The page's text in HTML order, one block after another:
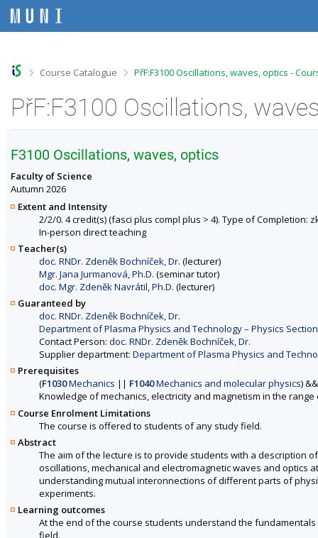
iiii
>Course Catalogue >
PřF:F3100 Oscillations, waves, optics -
PřF:F3100 Oscillations,
F3100 Oscillations, waves, optics
Faculty of Science
Autumn 2026
Extent and Intensity
2/2/0. 4 credit(s) (fasci plus compl plus > 4). Type of Completion:
In-person direct teaching
Teacher(s)
doc. RNDr. Zdeněk Bochníček, Dr. (lecturer)
Mgr. Jana Jurmanová, Ph.D. (seminar tutor)
doc. Mgr. Zdeněk Navrátil, Ph.D. (lecturer)
Guaranteed by
doc. RNDr. Zdeněk Bochníček, Dr.
Department of Plasma Physics and Technology – Physics
Contact Person: doc. RNDr. Zdeněk Bochníček, Dr.
Supplier department: Department of Plasma Physics and
Prerequisites
(F1030Mechanics || F1040Mechanics and molecular physics)
Knowledge of mechanics, electricity and magnetism in the
Course Enrolment Limitations
The course is offered to students of any study field.
Abstract
The aim of the lecture is to provide students with a description
oscillations, mechanical and electromagnetic waves and optics
understanding mutual interonnections of different parts of
experiments.
Learning outcomes
At the end of the course students understand the
field.